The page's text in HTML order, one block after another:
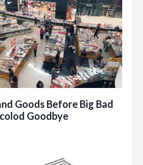
Goods Before Big Bad
Goodbye